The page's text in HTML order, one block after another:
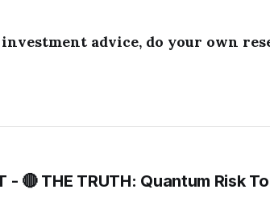
advice, do your own
- 🔴 THE TRUTH: Quantum Risk